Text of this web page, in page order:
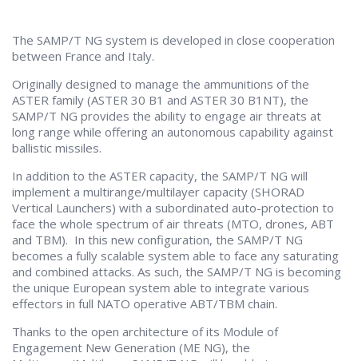
The SAMP/T NG system is developed in close cooperation
between France and Italy.
Originally designed to manage the ammunitions of the
ASTER family (ASTER 30 B1 and ASTER 30 B1NT), the
SAMP/T NG provides the ability to engage air threats at
long range while offering an autonomous capability against
ballistic missiles.
In addition to the ASTER capacity, the SAMP/T NG will
implement a multirange/multilayer capacity (SHORAD
Vertical Launchers) with a subordinated auto-protection to
face the whole spectrum of air threats (MTO, drones, ABT
and TBM). In this new configuration, the SAMP/T NG
becomes a fully scalable system able to face any saturating
and combined attacks. As such, the SAMP/T NG is becoming
the unique European system able to integrate various
effectors in full NATO operative ABT/TBM chain.
Thanks to the open architecture of its Module of
Engagement New Generation (ME NG), the